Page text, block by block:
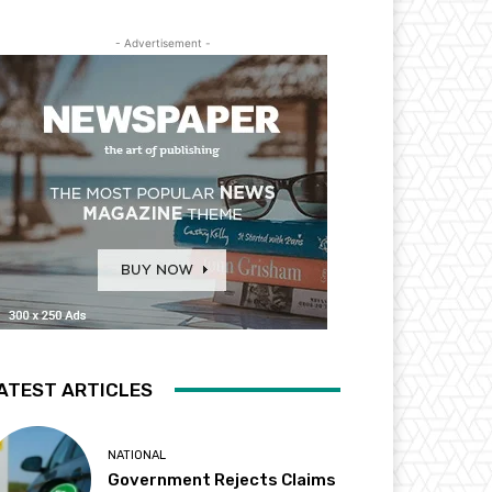
- Advertisement -
ARTICLES
NATIONAL
Government Rejects Claims